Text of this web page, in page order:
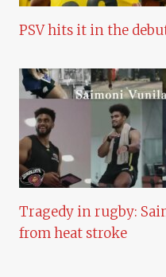
PSV hits it in the
Tragedy in rugby:
from heat stroke